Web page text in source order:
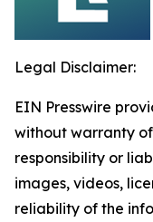
Legal Disclaimer:
EIN Presswire
without warranty
responsibility or
images, videos,
reliability of the